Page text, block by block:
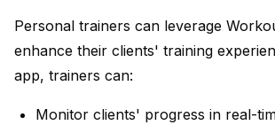
Personal trainers can leverage
enhance their clients' training
app, trainers can:
Monitor clients' progress in real-